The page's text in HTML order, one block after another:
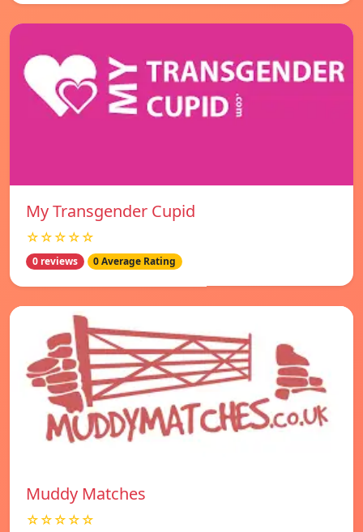
My Transgender Cupid
☆☆☆☆☆
0 reviews 0 Average Rating
Muddy Matches
☆☆☆☆☆